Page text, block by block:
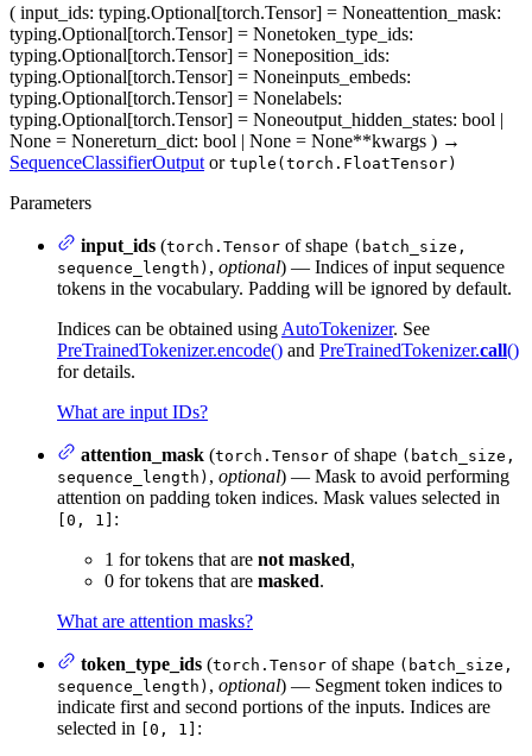
( input_ids: typing.Optional[torch.Tensor] = Noneattention_mask:
typing.Optional[torch.Tensor] = Nonetoken_type_ids:
typing.Optional[torch.Tensor] = Noneposition_ids:
typing.Optional[torch.Tensor] = Noneinputs_embeds:
typing.Optional[torch.Tensor] = Nonelabels:
typing.Optional[torch.Tensor] = Noneoutput_hidden_states: bool |
None = Nonereturn_dict: bool | None = None**kwargs ) →
SequenceClassifierOutput or tuple(torch.FloatTensor)
Parameters
input_ids (torch.Tensor of shape (batch_size,
sequence_length) , optional) — Indices of input sequence
tokens in the vocabulary. Padding will be ignored by default.
Indices can be obtained using AutoTokenizer. See
PreTrainedTokenizer.encode() and PreTrainedTokenizer.call()
for details.
What are input IDs?
attention_mask (torch.Tensor of shape (batch_size,
sequence_length) , optional) — Mask to avoid performing
attention on padding token indices. Mask values selected in
[0, 1] :
1 for tokens that are not masked,
0 for tokens that are masked.
What are attention masks?
token_type_ids (torch.Tensor of shape (batch_size,
sequence_length) , optional) — Segment token indices to
indicate first and second portions of the inputs. Indices are
selected in [0, 1] :